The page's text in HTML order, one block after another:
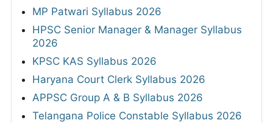
MP Patwari Syllabus 2026
HPSC Senior Manager & Manager Syllabus
2026
KPSC KAS Syllabus 2026
Haryana Court Clerk Syllabus 2026
APPSC Group A & B Syllabus 2026
Telangana Police Constable Syllabus 2026